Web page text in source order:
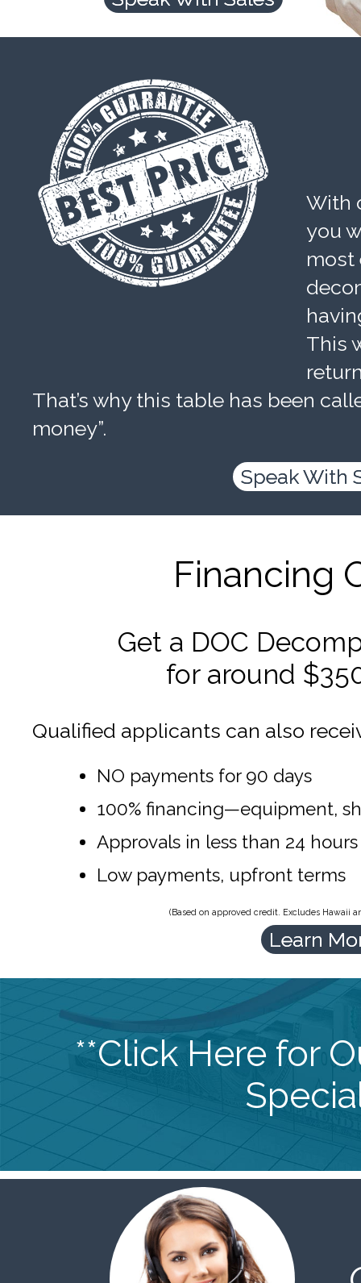
With
you
most
This
That’s why this table has been
money”.
Speak With
Financing
Get a DOC
for around
Qualified applicants can also
NO payments for 90 days
100% financing—equipment,
Approvals in less than 24 hours
Low payments, upfront terms
(Based on approved credit. Excludes Hawaii
Learn
**Click Here for